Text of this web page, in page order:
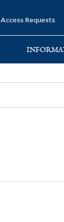
Access Requests